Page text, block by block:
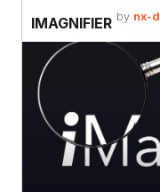
IMAGNIFIER by nx-